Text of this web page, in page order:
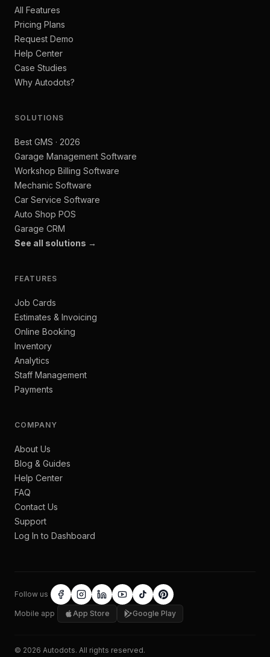
All Features
Pricing Plans
Request Demo
Help Center
Case Studies
Why Autodots?
SOLUTIONS
Best GMS · 2026
Garage Management Software
Workshop Billing Software
Mechanic Software
Car Service Software
Auto Shop POS
Garage CRM
See all solutions →
FEATURES
Job Cards
Estimates & Invoicing
Online Booking
Inventory
Analytics
Staff Management
Payments
COMPANY
About Us
Blog & Guides
Help Center
FAQ
Contact Us
Support
Log In to Dashboard
Follow us
Mobile app App Store Google Play
© 2026 Autodots. All rights reserved.